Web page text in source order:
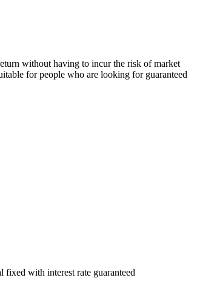
without having to incur the risk of market
for people who are looking for guaranteed
with interest rate guaranteed